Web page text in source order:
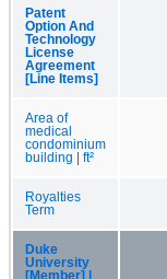
Patent
Option And
Technology
License
Agreement
[Line Items]
Area of
medical
condominium
building | ft²
Royalties
Term
Duke
University
[Member] |